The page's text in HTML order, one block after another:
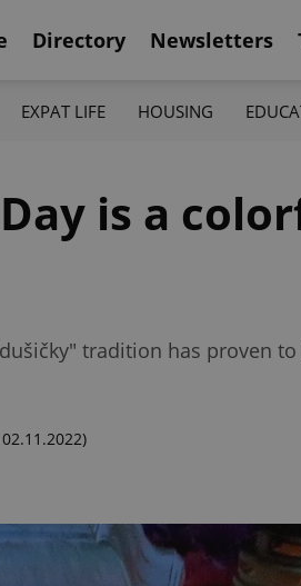
Directory Newsletters
EXPAT LIFE HOUSING
is a
tradition has proven